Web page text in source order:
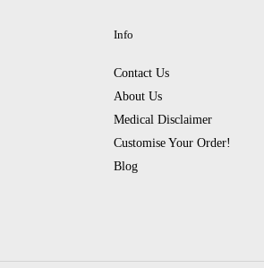
Info
Contact Us
About Us
Medical Disclaimer
Customise Your Order!
Blog